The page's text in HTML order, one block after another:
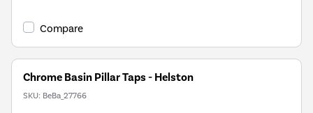
Compare
Chrome Basin Pillar Taps - Helston
SKU: BeBa_27766